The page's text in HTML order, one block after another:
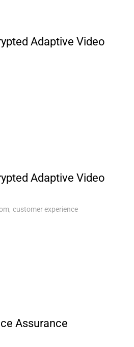
Adaptive Video
Adaptive Video
, customer experience
Assurance